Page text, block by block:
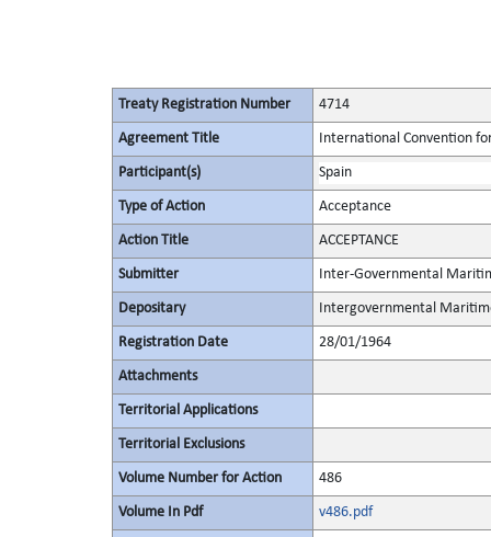
Treaty Registration Number 4714
Agreement Title International Convention
Participant(s) Spain
Type of Action Acceptance
Action Title ACCEPTANCE
Submitter Inter-Governmental
Depositary Intergovernmental
Registration Date 28/01/1964
Attachments
Territorial Applications
Territorial Exclusions
Volume Number for Action 486
Volume In Pdf v486.pdf